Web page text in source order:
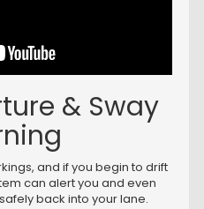
& Sway
and if you begin to drift
can alert you and even
back into your lane.